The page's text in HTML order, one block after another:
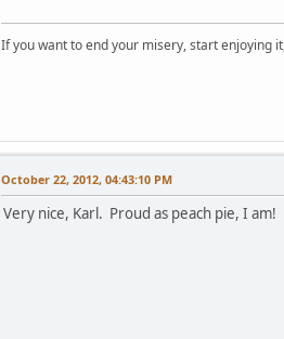
If you want to end your misery, start enjoying
October 22, 2012, 04:43:10 PM
Very nice, Karl. Proud as peach pie, I am!